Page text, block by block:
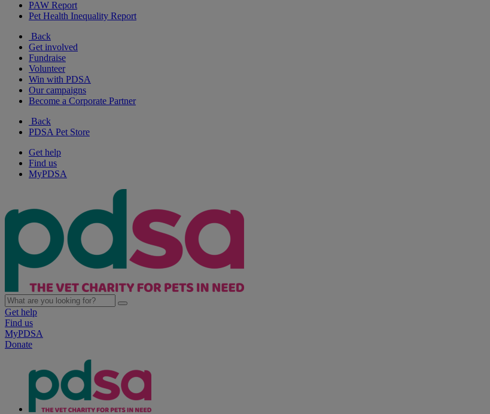
PAW Report
Pet Health Inequality Report
Back
Get involved
Fundraise
Volunteer
Win with PDSA
Our campaigns
Become a Corporate Partner
Back
PDSA Pet Store
Get help
Find us
MyPDSA
Get help
Find us
MyPDSA
Donate